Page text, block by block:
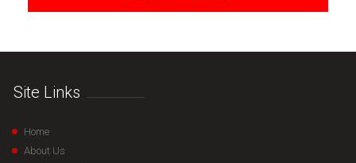
Site Links
Home
About Us